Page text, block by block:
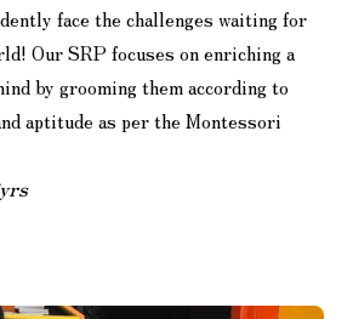
face the challenges waiting for
Our SRP focuses on enriching a
by grooming them according to
aptitude as per the Montessori